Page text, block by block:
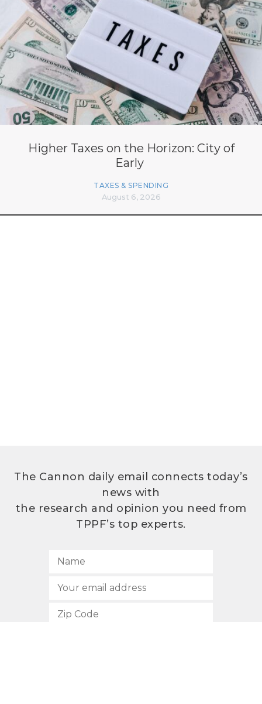
Higher Taxes on the Horizon: City of
Early
TAXES & SPENDING
August 6, 2026
The Cannon daily email connects today’s
news with
the research and opinion you need from
TPPF’s top experts.